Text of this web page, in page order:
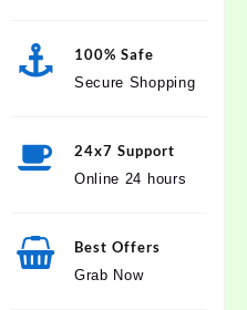
100% Safe
Secure Shopping
24x7 Support
Online 24 hours
Best Offers
Grab Now